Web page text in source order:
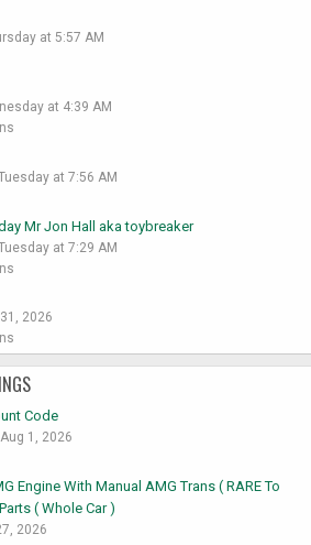
at 5:57 AM
at 4:39 AM
at 7:56 AM
Mr Jon Hall aka toybreaker
at 7:29 AM
2026
Code
Aug 1, 2026
Engine With Manual AMG Trans ( RARE To
( Whole Car )
2026